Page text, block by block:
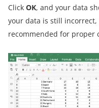
Click OK, and your data
your data is still incorrect,
recommended for proper